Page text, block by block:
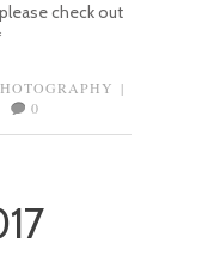
check out
|
0